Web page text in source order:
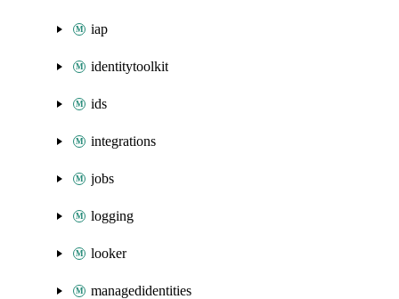
iap
identitytoolkit
ids
integrations
jobs
logging
looker
managedidentities